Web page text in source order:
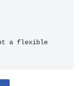
a flexible